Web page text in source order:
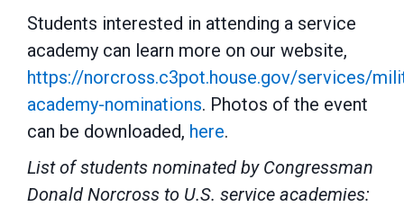
Students interested in attending a service
academy can learn more on our website,
https://norcross.c3pot.house.gov/services/
academy-nominations. Photos of the event
can be downloaded, here.
List of students nominated by Congressman
Donald Norcross to U.S. service academies: